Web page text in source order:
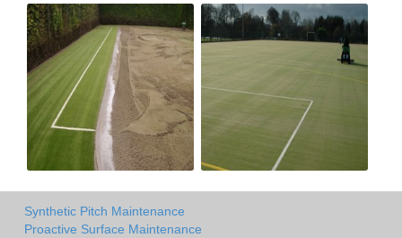
Synthetic Pitch Maintenance
Proactive Surface Maintenance